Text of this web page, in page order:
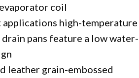
coil
applications high-temperature
pans feature a low water-
leather grain-embossed